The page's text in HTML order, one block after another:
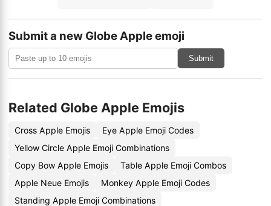
Submit a new Globe Apple emoji
Submit
Related Globe Apple Emojis
Cross Apple Emojis
Eye Apple Emoji Codes
Yellow Circle Apple Emoji Combinations
Copy Bow Apple Emojis
Table Apple Emoji Combos
Apple Neue Emojis
Monkey Apple Emoji Codes
Standing Apple Emoji Combinations